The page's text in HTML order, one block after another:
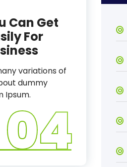
Can Get
For
variations of
dummy
Ipsum.
04